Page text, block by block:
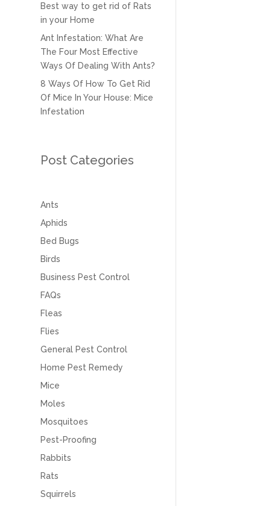
Best way to get rid of Rats
in your Home
Ant Infestation: What Are
The Four Most Effective
Ways Of Dealing With Ants?
8 Ways Of How To Get Rid
Of Mice In Your House: Mice
Infestation
Post Categories
Ants
Aphids
Bed Bugs
Birds
Business Pest Control
FAQs
Fleas
Flies
General Pest Control
Home Pest Remedy
Mice
Moles
Mosquitoes
Pest-Proofing
Rabbits
Rats
Squirrels